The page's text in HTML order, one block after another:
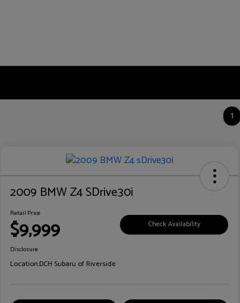
1
2009 BMW Z4 SDrive30i
Retail Price
$9,999 Check Availability
Disclosure
Location:DCH Subaru of Riverside